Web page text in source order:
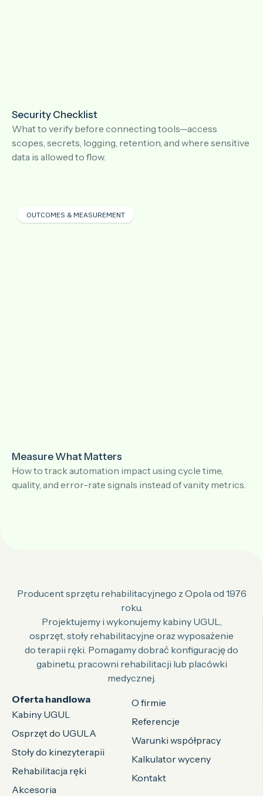
Security Checklist
What to verify before connecting tools—access
scopes, secrets, logging, retention, and where sensitive
data is allowed to flow.
OUTCOMES & MEASUREMENT
Measure What Matters
How to track automation impact using cycle time,
quality, and error-rate signals instead of vanity metrics.
Producent sprzętu rehabilitacyjnego z Opola od 1976
roku.
Projektujemy i wykonujemy kabiny UGUL,
osprzęt, stoły rehabilitacyjne oraz wyposażenie
do terapii ręki. Pomagamy dobrać konfigurację do
gabinetu, pracowni rehabilitacji lub placówki
medycznej.
Oferta handlowa
Kabiny UGUL
Osprzęt do UGULA
Stoły do kinezyterapii
Rehabilitacja ręki
Akcesoria
O firmie
Referencje
Warunki współpracy
Kalkulator wyceny
Kontakt